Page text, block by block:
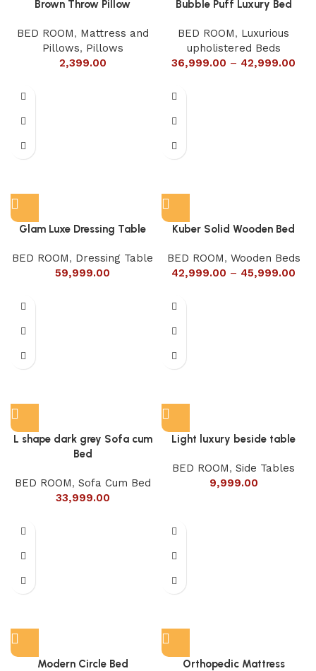
Brown Throw Pillow
BED ROOM, Mattress and
Pillows, Pillows
2,399.00
Bubble Puff Luxury Bed
BED ROOM, Luxurious
upholistered Beds
36,999.00 – 42,999.00
Glam Luxe Dressing Table
BED ROOM, Dressing Table
59,999.00
Kuber Solid Wooden Bed
BED ROOM, Wooden Beds
42,999.00 – 45,999.00
L shape dark grey Sofa cum
Bed
BED ROOM, Sofa Cum Bed
33,999.00
Light luxury beside table
BED ROOM, Side Tables
9,999.00
Modern Circle Bed Orthopedic Mattress